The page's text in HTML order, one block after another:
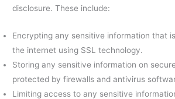
disclosure. These include:
Encrypting any sensitive information that
the internet using SSL technology.
Storing any sensitive information on
protected by firewalls and antivirus
Limiting access to any sensitive